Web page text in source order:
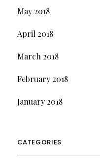
May 2018
April 2018
March 2018
February 2018
January 2018
CATEGORIES